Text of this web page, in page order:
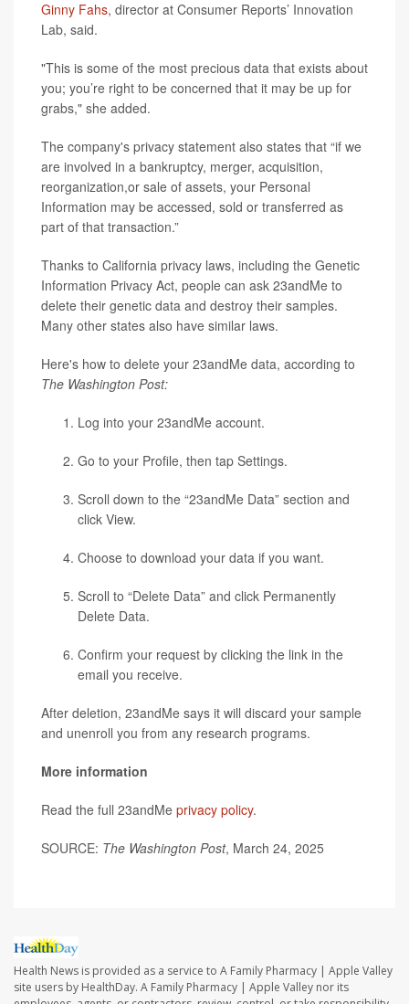
Ginny Fahs, director at Consumer Reports’ Innovation
Lab, said.
"This is some of the most precious data that exists about
you; you’re right to be concerned that it may be up for
grabs," she added.
The company's privacy statement also states that “if we
are involved in a bankruptcy, merger, acquisition,
reorganization,or sale of assets, your Personal
Information may be accessed, sold or transferred as
part of that transaction.”
Thanks to California privacy laws, including the Genetic
Information Privacy Act, people can ask 23andMe to
delete their genetic data and destroy their samples.
Many other states also have similar laws.
Here's how to delete your 23andMe data, according to
The Washington Post:
Log into your 23andMe account.
Go to your Profile, then tap Settings.
Scroll down to the “23andMe Data” section and
click View.
Choose to download your data if you want.
Scroll to “Delete Data” and click Permanently
Delete Data.
Confirm your request by clicking the link in the
email you receive.
After deletion, 23andMe says it will discard your sample
and unenroll you from any research programs.
More information
Read the full 23andMe privacy policy.
SOURCE: The Washington Post, March 24, 2025
Health News is provided as a service to A Family Pharmacy | Apple Valley
site users by HealthDay. A Family Pharmacy | Apple Valley nor its